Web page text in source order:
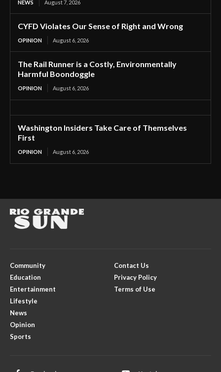
NEWS August 7, 2026
CYFD Violates Our Sense of Right and Wrong
OPINION August 6, 2026
The Rail Runner is a Costly, Environmentally
Harmful Boondoggle
OPINION August 6, 2026
Washington Insiders Take Care of Themselves
First
OPINION August 6, 2026
Community
Education
Entertainment
Lifestyle
News
Opinion
Sports
Contact Us
Privacy Policy
Terms of Use